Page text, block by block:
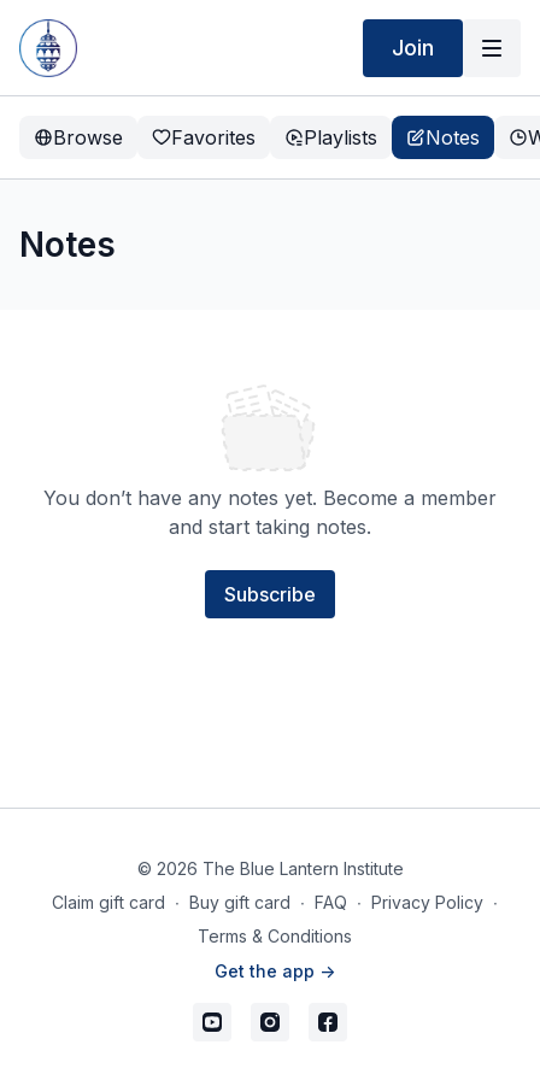
Join
Browse Favorites Playlists Notes
Notes
You don’t have any notes yet. Become a member
and start taking notes.
Subscribe
© 2026 The Blue Lantern Institute
Claim gift card ∙ Buy gift card ∙ FAQ ∙ Privacy Policy ∙
Terms & Conditions
Get the app ->